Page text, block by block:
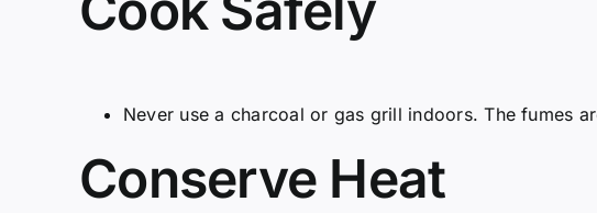
Never use a charcoal or gas grill indoors. The fumes
Conserve Heat